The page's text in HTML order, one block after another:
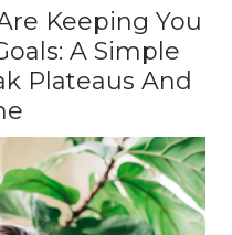
Keeping You
A Simple
Plateaus And